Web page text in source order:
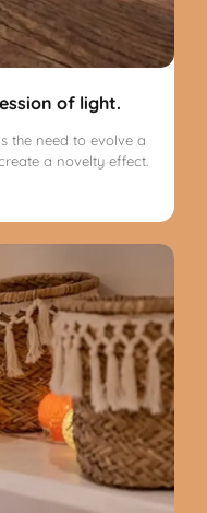
of light.
the need to evolve a
a novelty effect.